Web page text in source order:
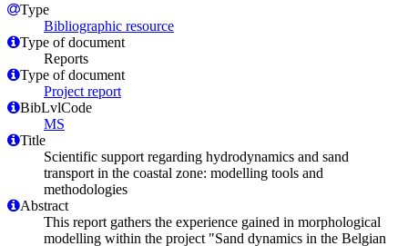
Type
Bibliographic resource
Type of document
Reports
Type of document
Project report
BibLvlCode
MS
Title
Scientific support regarding hydrodynamics and sand
transport in the coastal zone: modelling tools and
methodologies
Abstract
This report gathers the experience gained in morphological
modelling within the project "Sand dynamics in the Belgian